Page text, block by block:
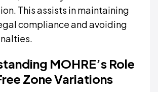
This assists in maintaining
compliance and avoiding
MOHRE’s Role
Zone Variations